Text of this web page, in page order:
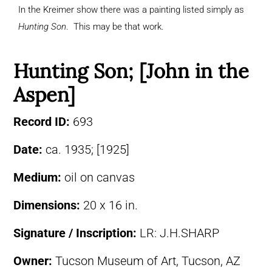
In the Kreimer show there was a painting listed simply as
Hunting Son. This may be that work.
Hunting Son; [John in the
Aspen]
Record ID: 693
Date: ca. 1935; [1925]
Medium: oil on canvas
Dimensions: 20 x 16 in.
Signature / Inscription: LR: J.H.SHARP
Owner: Tucson Museum of Art, Tucson, AZ